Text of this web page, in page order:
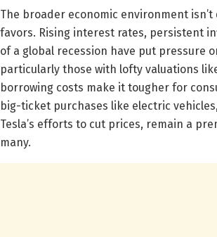
The broader economic environment isn’t
favors. Rising interest rates, persistent
of a global recession have put pressure
particularly those with lofty valuations
borrowing costs make it tougher for
big-ticket purchases like electric
Tesla’s efforts to cut prices, remain a
many.